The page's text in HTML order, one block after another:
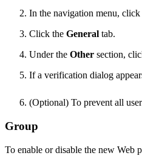
In the navigation menu, click
Click the General tab.
Under the Other section,
If a verification dialog
(Optional) To prevent all
Group
To enable or disable the new Web